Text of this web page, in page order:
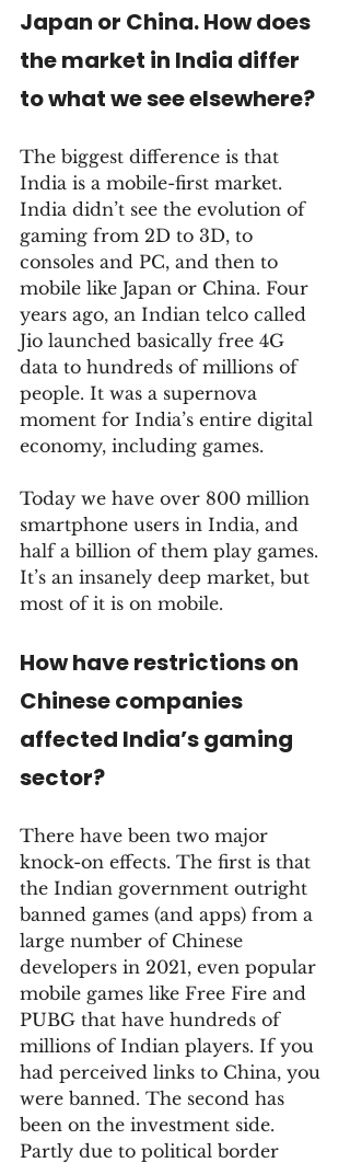
Japan or China. How does
the market in India differ
to what we see elsewhere?
The biggest difference is that
India is a mobile-first market.
India didn’t see the evolution of
gaming from 2D to 3D, to
consoles and PC, and then to
mobile like Japan or China. Four
years ago, an Indian telco called
Jio launched basically free 4G
data to hundreds of millions of
people. It was a supernova
moment for India’s entire digital
economy, including games.
Today we have over 800 million
smartphone users in India, and
half a billion of them play games.
It’s an insanely deep market, but
most of it is on mobile.
How have restrictions on
Chinese companies
affected India’s gaming
sector?
There have been two major
knock-on effects. The first is that
the Indian government outright
banned games (and apps) from a
large number of Chinese
developers in 2021, even popular
mobile games like Free Fire and
PUBG that have hundreds of
millions of Indian players. If you
had perceived links to China, you
were banned. The second has
been on the investment side.
Partly due to political border